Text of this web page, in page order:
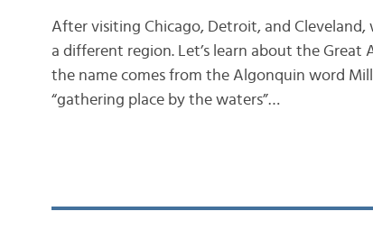
After visiting Chicago, Detroit, and
a different region. Let’s learn about the Great
the name comes from the Algonquin word
“gathering place by the waters”…